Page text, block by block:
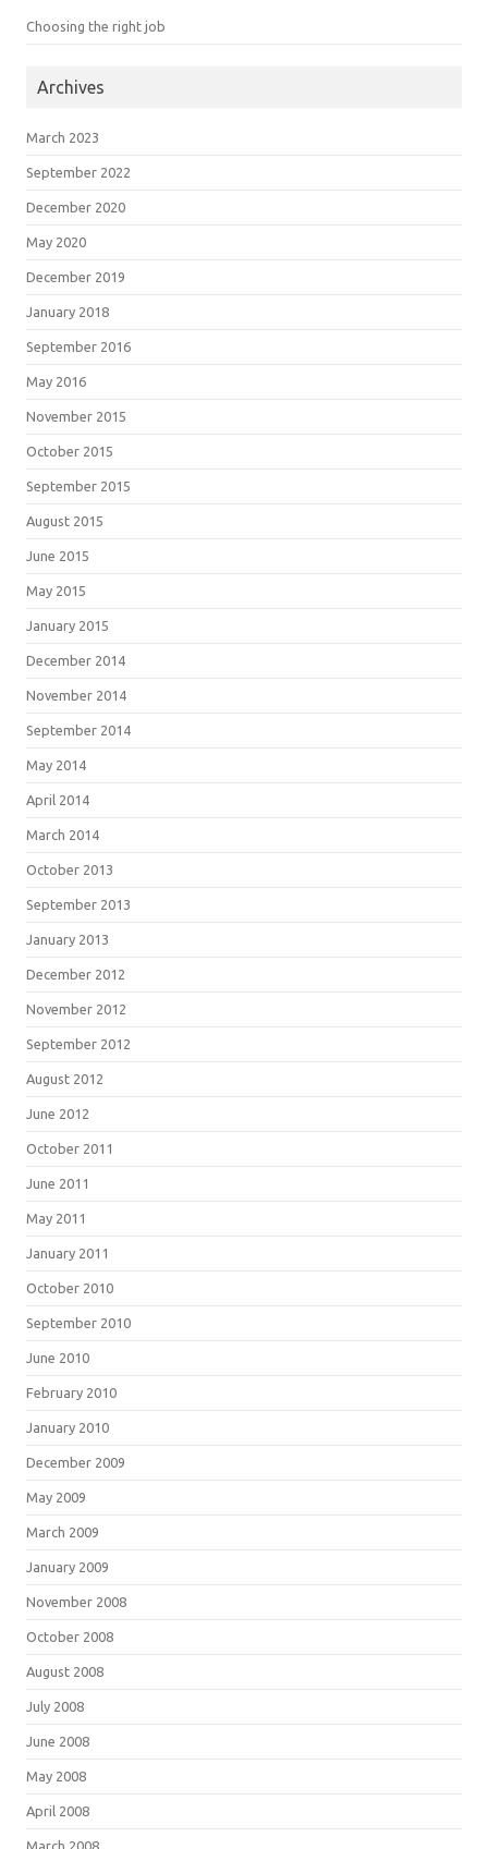
Choosing the right job
Archives
March 2023
September 2022
December 2020
May 2020
December 2019
January 2018
September 2016
May 2016
November 2015
October 2015
September 2015
August 2015
June 2015
May 2015
January 2015
December 2014
November 2014
September 2014
May 2014
April 2014
March 2014
October 2013
September 2013
January 2013
December 2012
November 2012
September 2012
August 2012
June 2012
October 2011
June 2011
May 2011
January 2011
October 2010
September 2010
June 2010
February 2010
January 2010
December 2009
May 2009
March 2009
January 2009
November 2008
October 2008
August 2008
July 2008
June 2008
May 2008
April 2008
March 2008